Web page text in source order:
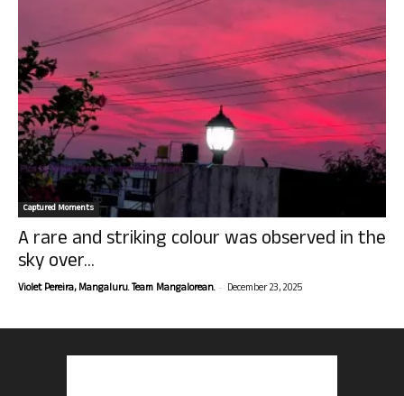
Captured Moments
A rare and striking colour was observed in the
sky over...
Violet Pereira, Mangaluru. Team Mangalorean. - December 23, 2025